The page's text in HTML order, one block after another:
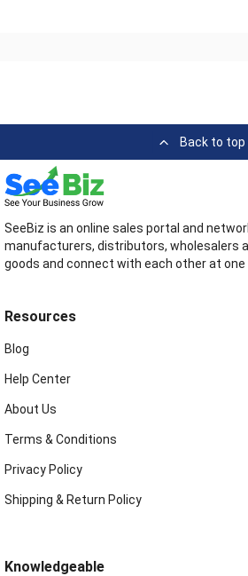
Back to top
SeeBiz is an online sales portal and
manufacturers, distributors, wholesalers
goods and connect with each other at one
Resources
Blog
Help Center
About Us
Terms & Conditions
Privacy Policy
Shipping & Return Policy
Knowledgeable